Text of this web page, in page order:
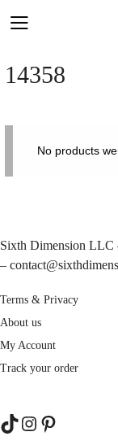
14358
No products
Sixth Dimension LLC
–
Terms & Privacy
About us
My Account
Track your order
TikTok
Instagram
Pinterest